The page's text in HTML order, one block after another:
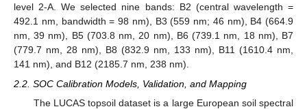
level 2-A. We selected nine bands: B2 (central wavelength =
492.1 nm, bandwidth = 98 nm), B3 (559 nm; 46 nm), B4 (664.9
nm, 39 nm), B5 (703.8 nm, 20 nm), B6 (739.1 nm, 18 nm), B7
(779.7 nm, 28 nm), B8 (832.9 nm, 133 nm), B11 (1610.4 nm,
141 nm), and B12 (2185.7 nm, 238 nm).
2.2. SOC Calibration Models, Validation, and Mapping
The LUCAS topsoil dataset is a large European soil spectral